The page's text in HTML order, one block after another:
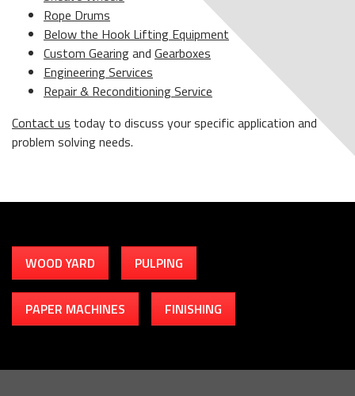
Rope Drums
Below the Hook Lifting Equipment
Custom Gearingand Gearboxes
Engineering Services
Repair & Reconditioning Service
Contact us today to discuss your specific application and
problem solving needs.
WOOD YARD PULPING
PAPER MACHINES FINISHING